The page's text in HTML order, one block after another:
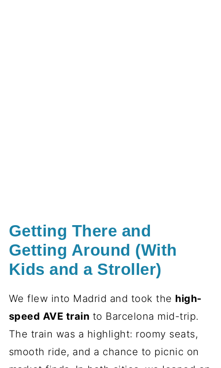
Getting There and
Getting Around (With
Kids and a Stroller)
We flew into Madrid and took the high-
speed AVE train to Barcelona mid-trip.
The train was a highlight: roomy seats,
smooth ride, and a chance to picnic on